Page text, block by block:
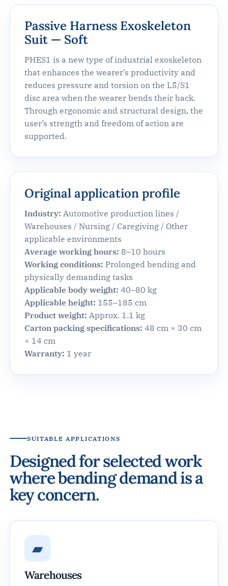
Passive Harness Exoskeleton
Suit — Soft
PHES1 is a new type of industrial exoskeleton
that enhances the wearer’s productivity and
reduces pressure and torsion on the L5/S1
disc area when the wearer bends their back.
Through ergonomic and structural design, the
user’s strength and freedom of action are
supported.
Original application profile
Industry: Automotive production lines /
Warehouses / Nursing / Caregiving / Other
applicable environments
Average working hours: 8–10 hours
Working conditions: Prolonged bending and
physically demanding tasks
Applicable body weight: 40–80 kg
Applicable height: 155–185 cm
Product weight: Approx. 1.1 kg
Carton packing specifications: 48 cm × 30 cm
× 14 cm
Warranty: 1 year
SUITABLE APPLICATIONS
Designed for selected work
where bending demand is a
key concern.
▰
Warehouses